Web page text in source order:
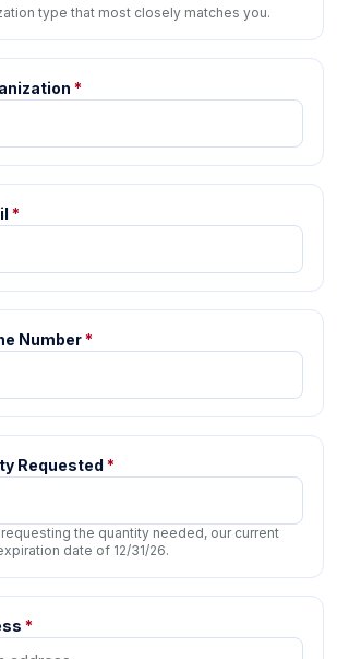
type that most closely matches you.
*
*
Number*
Requested *
the quantity needed, our current
date of 12/31/26.
*